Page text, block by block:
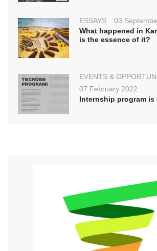
ESSAYS
03
What happened in
is the essence of it?
EVENTS &
07 February 2022
Internship program is